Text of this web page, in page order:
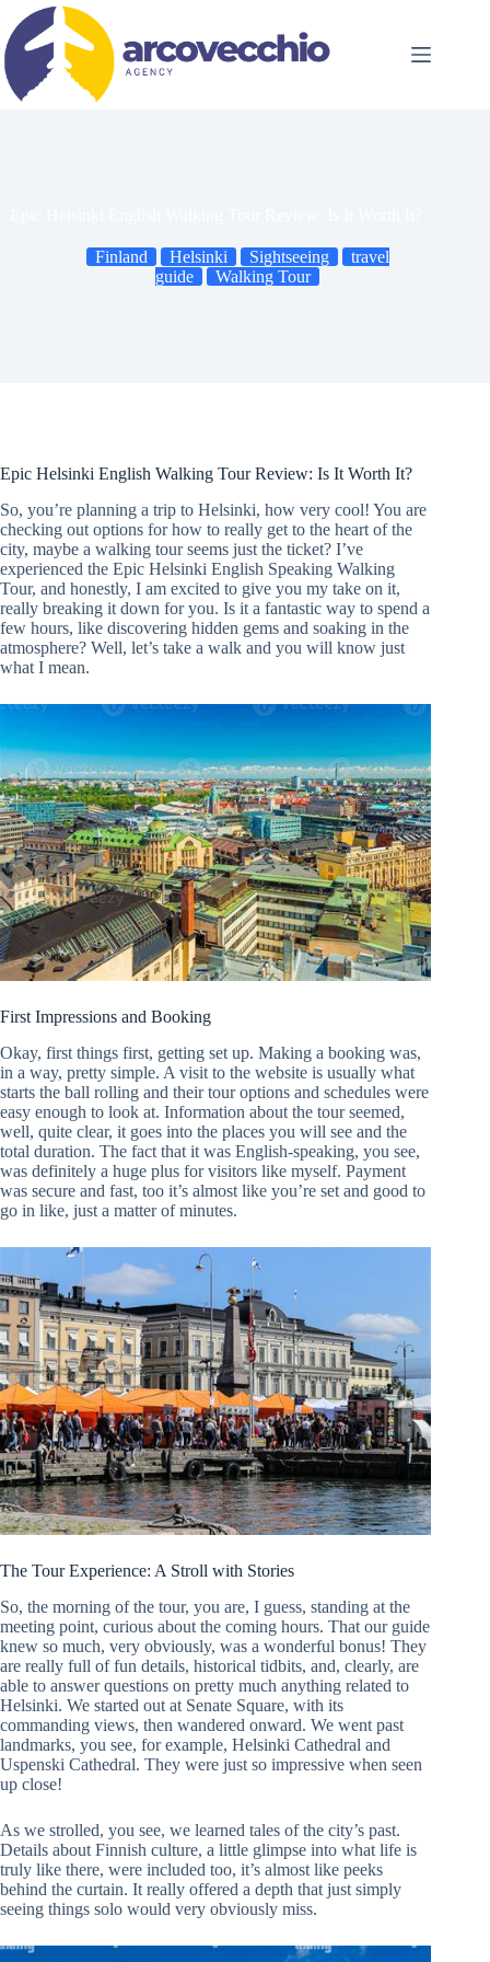
content
Finland Helsinki Sightseeing
travel
guide
Walking Tour
Epic Helsinki English Walking Tour Review: Is It Worth It?
So, you’re planning a trip to Helsinki, how very cool! You are
checking out options for how to really get to the heart of the
city, maybe a walking tour seems just the ticket? I’ve
experienced the Epic Helsinki English Speaking Walking
Tour, and honestly, I am excited to give you my take on it,
really breaking it down for you. Is it a fantastic way to spend a
few hours, like discovering hidden gems and soaking in the
atmosphere? Well, let’s take a walk and you will know just
what I mean.
First Impressions and Booking
Okay, first things first, getting set up. Making a booking was,
in a way, pretty simple. A visit to the website is usually what
starts the ball rolling and their tour options and schedules were
easy enough to look at. Information about the tour seemed,
well, quite clear, it goes into the places you will see and the
total duration. The fact that it was English-speaking, you see,
was definitely a huge plus for visitors like myself. Payment
was secure and fast, too it’s almost like you’re set and good to
go in like, just a matter of minutes.
The Tour Experience: A Stroll with Stories
So, the morning of the tour, you are, I guess, standing at the
meeting point, curious about the coming hours. That our guide
knew so much, very obviously, was a wonderful bonus! They
are really full of fun details, historical tidbits, and, clearly, are
able to answer questions on pretty much anything related to
Helsinki. We started out at Senate Square, with its
commanding views, then wandered onward. We went past
landmarks, you see, for example, Helsinki Cathedral and
Uspenski Cathedral. They were just so impressive when seen
up close!
As we strolled, you see, we learned tales of the city’s past.
Details about Finnish culture, a little glimpse into what life is
truly like there, were included too, it’s almost like peeks
behind the curtain. It really offered a depth that just simply
seeing things solo would very obviously miss.